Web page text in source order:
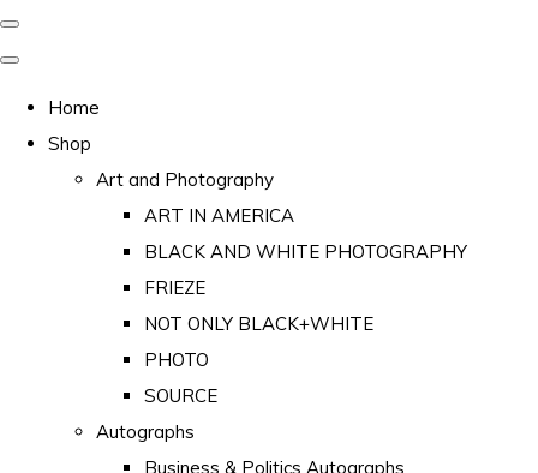
Home
Shop
Art and Photography
ART IN AMERICA
BLACK AND WHITE PHOTOGRAPHY
FRIEZE
NOT ONLY BLACK+WHITE
PHOTO
SOURCE
Autographs
Business & Politics Autographs